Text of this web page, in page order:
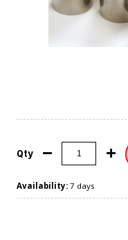
Qty
Availability: 7 days